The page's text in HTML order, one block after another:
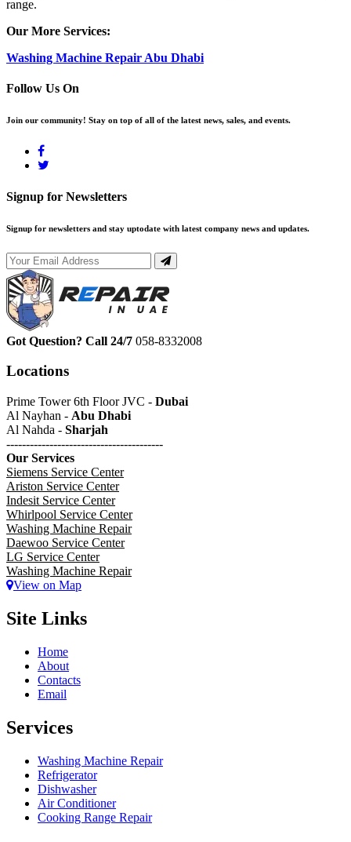
range.
Our More Services:
Washing Machine Repair Abu Dhabi
Follow Us On
Join our community! Stay on top of all of the latest news, sales, and events.
Signup for Newsletters
Signup for newsletters and stay uptodate with latest company news and updates.
Got Question? Call 24/7 058-8332008
Locations
Prime Tower 6th Floor JVC - Dubai
Al Nayhan - Abu Dhabi
Al Nahda - Sharjah
----------------------------------------
Our Services
Siemens Service Center
Ariston Service Center
Indesit Service Center
Whirlpool Service Center
Washing Machine Repair
Daewoo Service Center
LG Service Center
Washing Machine Repair
View on Map
Site Links
Home
About
Contacts
Email
Services
Washing Machine Repair
Refrigerator
Dishwasher
Air Conditioner
Cooking Range Repair